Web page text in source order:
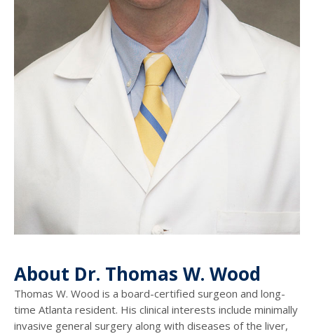
About Dr. Thomas W. Wood
Thomas W. Wood is a board-certified surgeon and long-
time Atlanta resident. His clinical interests include minimally
invasive general surgery along with diseases of the liver,